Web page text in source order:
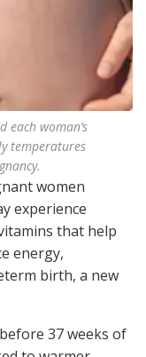
each woman’s
temperatures
women
experience
that help
energy,
birth, a new
37 weeks of